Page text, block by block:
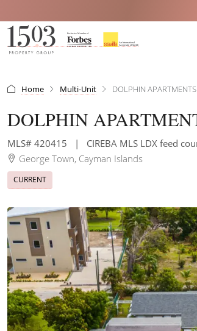
Home Multi-Unit DOLPHIN APARTMENTS
DOLPHIN
MLS# 420415 |
CIREBA MLS LDX feed
George Town, Cayman Islands
CURRENT